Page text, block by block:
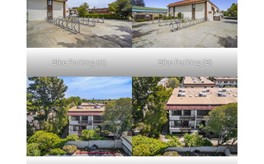
Bike Parking (A) Bike Parking (B)